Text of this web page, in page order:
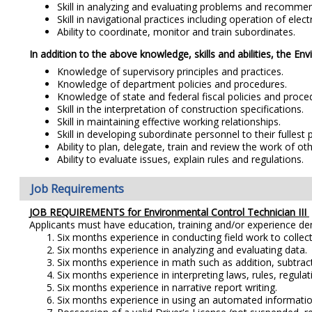
Skill in analyzing and evaluating problems and
Skill in navigational practices including operation of
Ability to coordinate, monitor and train subordinates.
In addition to the above knowledge, skills and abilities, the
Knowledge of supervisory principles and practices.
Knowledge of department policies and procedures.
Knowledge of state and federal fiscal policies and
Skill in the interpretation of construction specifications.
Skill in maintaining effective working relationships.
Skill in developing subordinate personnel to their fullest
Ability to plan, delegate, train and review the work of
Ability to evaluate issues, explain rules and regulations.
Job Requirements
JOB REQUIREMENTS for Environmental Control Technician III
Applicants must have education, training and/or experience
Six months experience in conducting field work to
Six months experience in analyzing and evaluating data.
Six months experience in math such as addition,
Six months experience in interpreting laws, rules,
Six months experience in narrative report writing.
Six months experience in using an automated